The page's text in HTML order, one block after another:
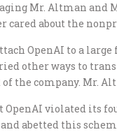
Mr. Altman and
cared about the
OpenAI to a
other ways to
the company. Mr.
OpenAI violated its
abetted this